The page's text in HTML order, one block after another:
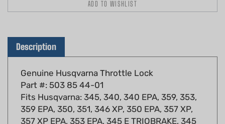
Genuine Husqvarna Throttle Lock
Part #: 503 85 44-01
Fits Husqvarna: 345, 340, 340 EPA, 359, 353,
359 EPA, 350, 351, 346 XP, 350 EPA, 357 XP,
357 XP EPA, 353 EPA, 345 E TRIOBRAKE, 345
EPA